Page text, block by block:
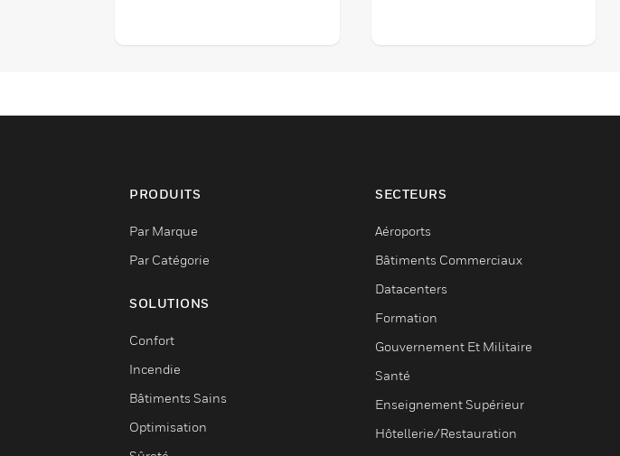
PRODUITS
Par Marque
Par Catégorie
SOLUTIONS
Confort
Incendie
Bâtiments Sains
Optimisation
SECTEURS
Aéroports
Bâtiments Commerciaux
Datacenters
Formation
Gouvernement Et Militaire
Santé
Enseignement Supérieur
Hôtellerie/Restauration